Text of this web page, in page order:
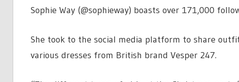
Sophie Way (@sophieway) boasts over 171,000
She took to the social media platform to share
various dresses from British brand Vesper 247.